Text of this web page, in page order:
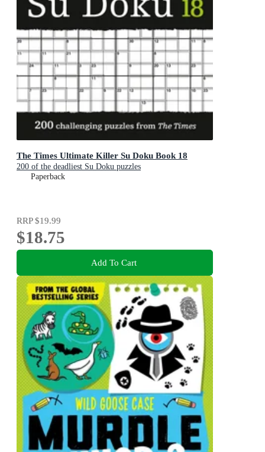
The Times Ultimate Killer Su Doku Book 18
200 of the deadliest Su Doku puzzles
Paperback
RRP$19.99
$18.75
Add To Cart